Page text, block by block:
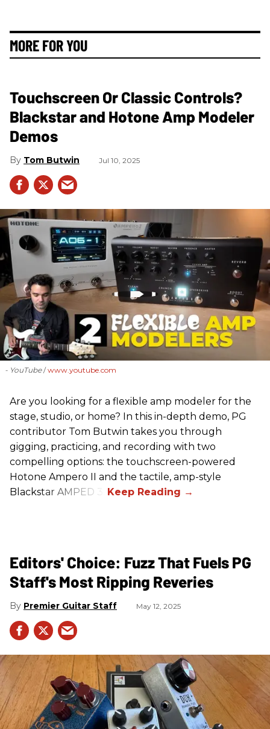
MORE FOR YOU
Touchscreen Or Classic Controls?
Blackstar and Hotone Amp Modeler
Demos
Tom Butwin Jul 10, 2025
- YouTube www.youtube.com
Are you looking for a flexible amp modeler for the
stage, studio, or home? In this in-depth demo, PG
contributor Tom Butwin takes you through
gigging, practicing, and recording with two
compelling options: the touchscreen-powered
Hotone Ampero II and the tactile, amp-style
Blackstar AMPED 3.
Editors' Choice: Fuzz That Fuels PG
Staff's Most Ripping Reveries
Premier Guitar Staff May 12, 2025